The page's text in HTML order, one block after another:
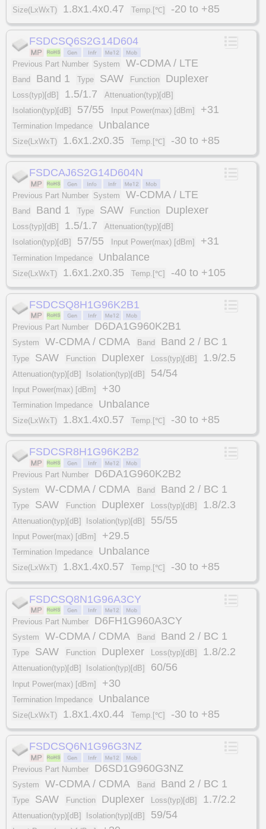
Size(LxWxT) 1.8x1.4x0.47 Temp.[℃] -20 to +85
FSDCSQ6S2G14D604
Previous Part Number System W-CDMA / LTE
Band Band 1 Type SAW Function Duplexer
Loss(typ)[dB] 1.5/1.7
Attenuation(typ)[dB]
Isolation(typ)[dB]
57/55 Input Power(max) [dBm] +31
Termination Impedance Unbalance
Size(LxWxT) 1.6x1.2x0.35 Temp.[℃] -30 to +85
FSDCAJ6S2G14D604N
Previous Part Number System W-CDMA / LTE
Band Band 1 Type SAW Function Duplexer
Loss(typ)[dB] 1.5/1.7
Attenuation(typ)[dB]
Isolation(typ)[dB]
57/55 Input Power(max) [dBm] +31
Termination Impedance Unbalance
Size(LxWxT) 1.6x1.2x0.35 Temp.[℃] -40 to +105
FSDCSQ8H1G96K2B1
Previous Part Number D6DA1G960K2B1
System W-CDMA / CDMA Band Band 2 / BC 1
Type SAW Function Duplexer Loss(typ)[dB] 1.9/2.5
Attenuation(typ)[dB] Isolation(typ)[dB] 54/54
Input Power(max) [dBm] +30
Termination Impedance Unbalance
Size(LxWxT) 1.8x1.4x0.57 Temp.[℃] -30 to +85
FSDCSR8H1G96K2B2
Previous Part Number D6DA1G960K2B2
System W-CDMA / CDMA Band Band 2 / BC 1
Type SAW Function Duplexer Loss(typ)[dB] 1.8/2.3
Attenuation(typ)[dB] Isolation(typ)[dB] 55/55
Input Power(max) [dBm] +29.5
Termination Impedance Unbalance
Size(LxWxT) 1.8x1.4x0.57 Temp.[℃] -30 to +85
FSDCSQ8N1G96A3CY
Previous Part Number D6FH1G960A3CY
System W-CDMA / CDMA Band Band 2 / BC 1
Type SAW Function Duplexer Loss(typ)[dB] 1.8/2.2
Attenuation(typ)[dB] Isolation(typ)[dB] 60/56
Input Power(max) [dBm] +30
Termination Impedance Unbalance
Size(LxWxT) 1.8x1.4x0.44 Temp.[℃] -30 to +85
FSDCSQ6N1G96G3NZ
Previous Part Number D6SD1G960G3NZ
System W-CDMA / CDMA Band Band 2 / BC 1
Type SAW Function Duplexer Loss(typ)[dB] 1.7/2.2
Attenuation(typ)[dB] Isolation(typ)[dB] 59/54